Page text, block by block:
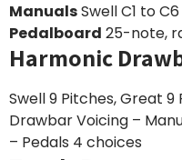
ManualsSwell C1 to
Pedalboard 25-note,
Harmonic
Swell 9 Pitches, Great 9
Drawbar Voicing –
– Pedals 4 choices